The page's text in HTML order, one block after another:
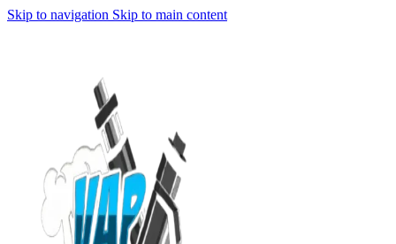
Skip to navigation Skip to main content